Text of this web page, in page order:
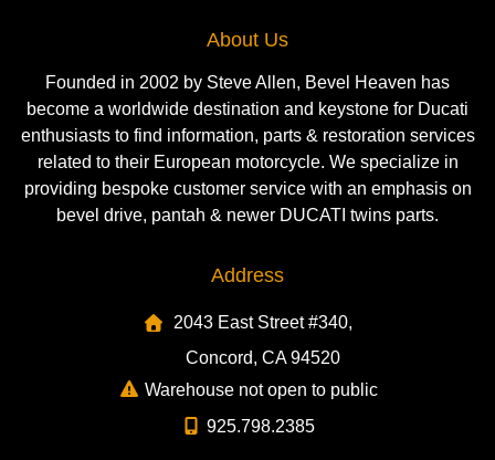
About Us
Founded in 2002 by Steve Allen, Bevel Heaven has
become a worldwide destination and keystone for Ducati
enthusiasts to find information, parts & restoration services
related to their European motorcycle. We specialize in
providing bespoke customer service with an emphasis on
bevel drive, pantah & newer DUCATI twins parts.
Address
2043 East Street #340,
Concord, CA 94520
Warehouse not open to public
925.798.2385